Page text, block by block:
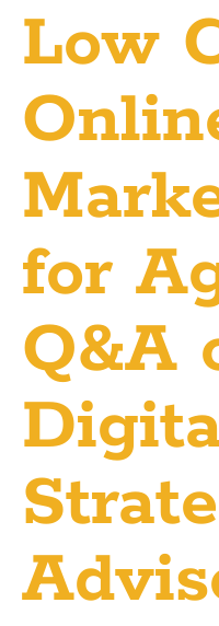
Low
for
Q&A